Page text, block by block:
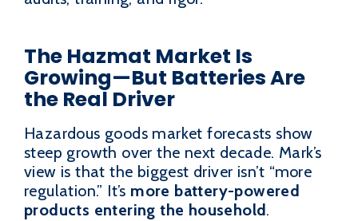
The Hazmat Market Is
Growing—But Batteries Are
the Real Driver
Hazardous goods market forecasts show
steep growth over the next decade. Mark’s
view is that the biggest driver isn’t “more
regulation.” It’s more battery-powered
products entering the household.